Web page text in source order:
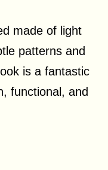
made of light
patterns and
is a fantastic
functional, and